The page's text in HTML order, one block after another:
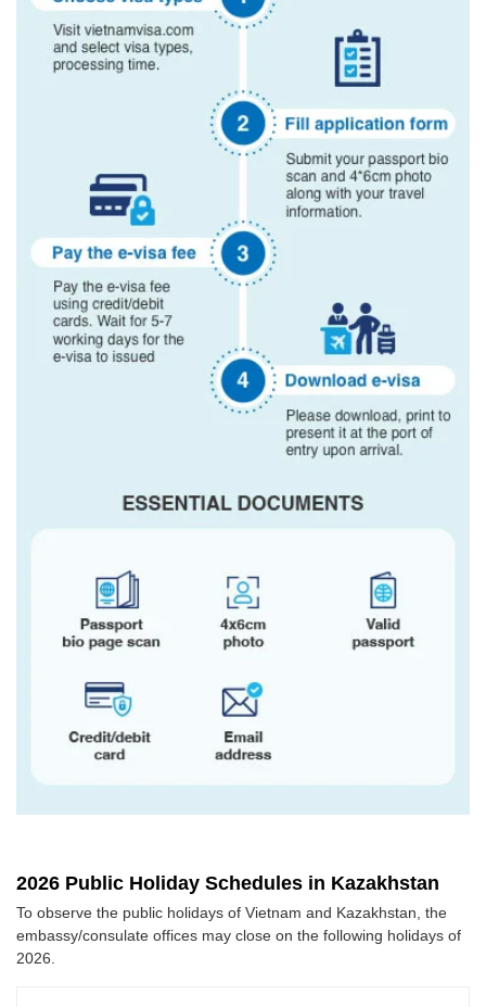
2026 Public Holiday Schedules in Kazakhstan
To observe the public holidays of Vietnam and Kazakhstan, the
embassy/consulate offices may close on the following holidays of
2026.